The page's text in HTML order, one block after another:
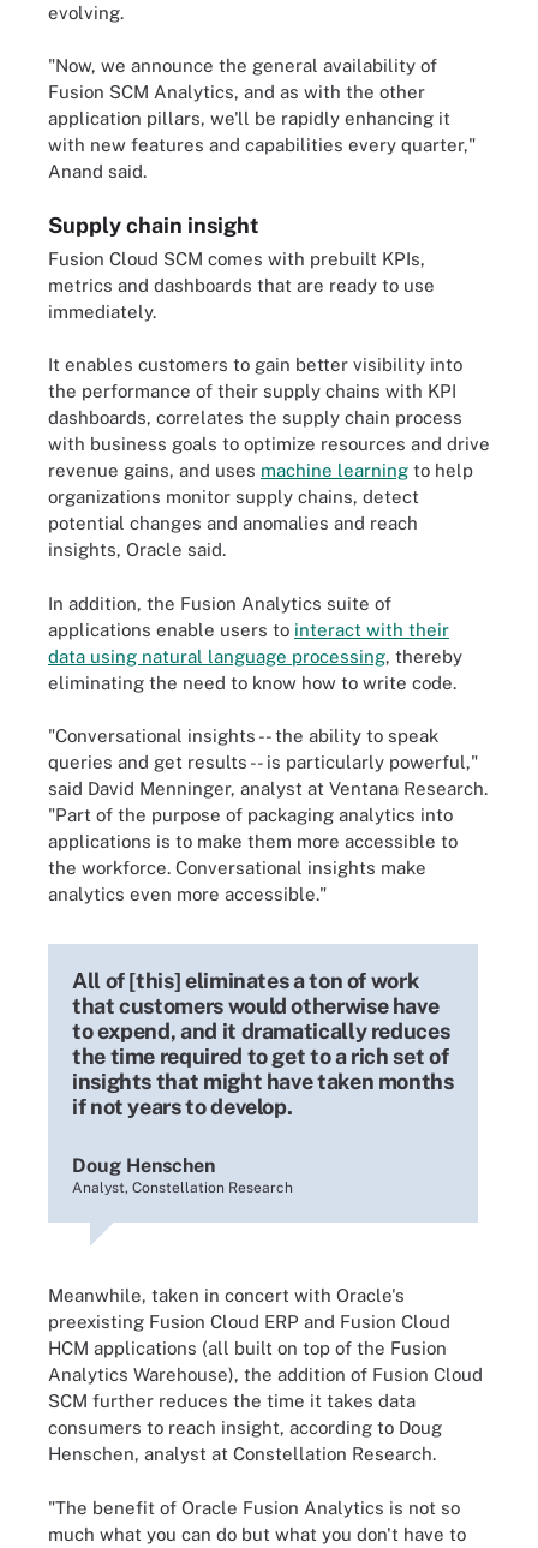
evolving.
"Now, we announce the general availability of
Fusion SCM Analytics, and as with the other
application pillars, we'll be rapidly enhancing it
with new features and capabilities every quarter,"
Anand said.
Supply chain insight
Fusion Cloud SCM comes with prebuilt KPIs,
metrics and dashboards that are ready to use
immediately.
It enables customers to gain better visibility into
the performance of their supply chains with KPI
dashboards, correlates the supply chain process
with business goals to optimize resources and drive
revenue gains, and uses machine learning to help
organizations monitor supply chains, detect
potential changes and anomalies and reach
insights, Oracle said.
In addition, the Fusion Analytics suite of
applications enable users to interact with their
data using natural language processing, thereby
eliminating the need to know how to write code.
"Conversational insights -- the ability to speak
queries and get results -- is particularly powerful,"
said David Menninger, analyst at Ventana Research.
"Part of the purpose of packaging analytics into
applications is to make them more accessible to
the workforce. Conversational insights make
analytics even more accessible."
All of [this] eliminates a ton of work
that customers would otherwise have
to expend, and it dramatically reduces
the time required to get to a rich set of
insights that might have taken months
if not years to develop.
Doug Henschen
Analyst, Constellation Research
Meanwhile, taken in concert with Oracle's
preexisting Fusion Cloud ERP and Fusion Cloud
HCM applications (all built on top of the Fusion
Analytics Warehouse), the addition of Fusion Cloud
SCM further reduces the time it takes data
consumers to reach insight, according to Doug
Henschen, analyst at Constellation Research.
"The benefit of Oracle Fusion Analytics is not so
much what you can do but what you don't have to